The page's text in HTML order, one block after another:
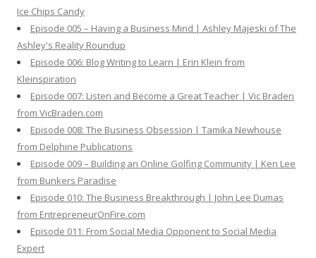
Ice Chips Candy
Episode 005 – Having a Business Mind | Ashley Majeski of The
Ashley's Reality Roundup
Episode 006: Blog Writing to Learn | Erin Klein from
Kleinspiration
Episode 007: Listen and Become a Great Teacher | Vic Braden
from VicBraden.com
Episode 008: The Business Obsession | Tamika Newhouse
from Delphine Publications
Episode 009 – Building an Online Golfing Community | Ken Lee
from Bunkers Paradise
Episode 010: The Business Breakthrough | John Lee Dumas
from EntrepreneurOnFire.com
Episode 011: From Social Media Opponent to Social Media
Expert